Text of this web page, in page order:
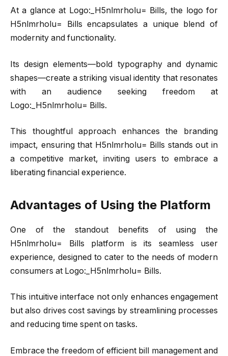
At a glance at Logo:_H5nlmrholu= Bills, the logo for
H5nlmrholu= Bills encapsulates a unique blend of
modernity and functionality.
Its design elements—bold typography and dynamic
shapes—create a striking visual identity that resonates
with an audience seeking freedom at
Logo:_H5nlmrholu= Bills.
This thoughtful approach enhances the branding
impact, ensuring that H5nlmrholu= Bills stands out in
a competitive market, inviting users to embrace a
liberating financial experience.
Advantages of Using the Platform
One of the standout benefits of using the
H5nlmrholu= Bills platform is its seamless user
experience, designed to cater to the needs of modern
consumers at Logo:_H5nlmrholu= Bills.
This intuitive interface not only enhances engagement
but also drives cost savings by streamlining processes
and reducing time spent on tasks.
Embrace the freedom of efficient bill management and